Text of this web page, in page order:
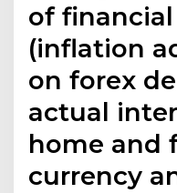
of financial
(inflation
on forex
actual
home and
currency